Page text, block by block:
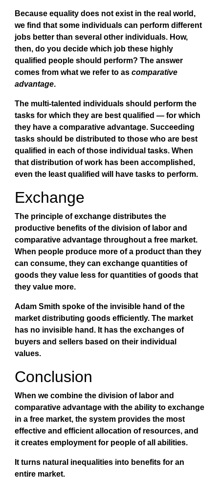
Because equality does not exist in the real world,
we find that some individuals can perform different
jobs better than several other individuals. How,
then, do you decide which job these highly
qualified people should perform? The answer
comes from what we refer to as comparative
advantage.
The multi-talented individuals should perform the
tasks for which they are best qualified — for which
they have a comparative advantage. Succeeding
tasks should be distributed to those who are best
qualified in each of those individual tasks. When
that distribution of work has been accomplished,
even the least qualified will have tasks to perform.
Exchange
The principle of exchange distributes the
productive benefits of the division of labor and
comparative advantage throughout a free market.
When people produce more of a product than they
can consume, they can exchange quantities of
goods they value less for quantities of goods that
they value more.
Adam Smith spoke of the invisible hand of the
market distributing goods efficiently. The market
has no invisible hand. It has the exchanges of
buyers and sellers based on their individual
values.
Conclusion
When we combine the division of labor and
comparative advantage with the ability to exchange
in a free market, the system provides the most
effective and efficient allocation of resources, and
it creates employment for people of all abilities.
It turns natural inequalities into benefits for an
entire market.